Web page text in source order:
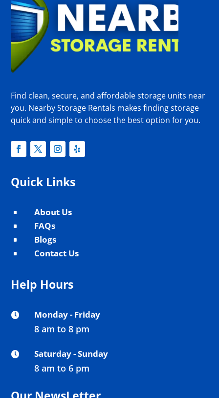
Find clean, secure, and affordable storage units near
you. Nearby Storage Rentals makes finding storage
quick and simple to choose the best option for you.
Quick Links
^ About Us
^ FAQs
^ Blogs
^ Contact Us
Help Hours
 Monday - Friday
8 am to 8 pm
 Saturday - Sunday
8 am to 6 pm